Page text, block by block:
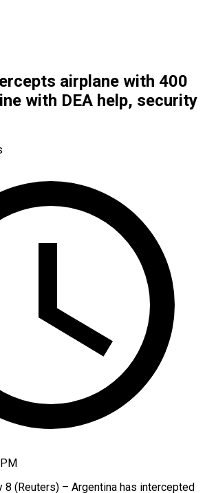
airplane with 400
with DEA help, security
8 (Reuters) – ​Argentina ‌has intercepted